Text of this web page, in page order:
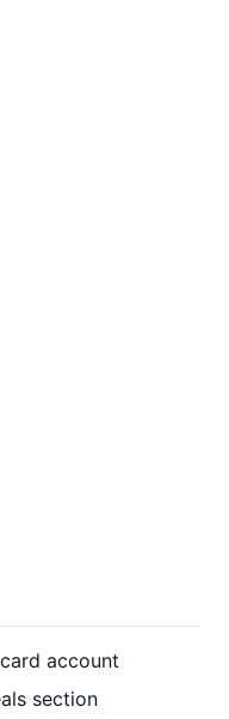
account
section